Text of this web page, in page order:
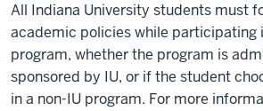
All Indiana University students must
academic policies while participating
program, whether the program is
sponsored by IU, or if the student
in a non-IU program. For more